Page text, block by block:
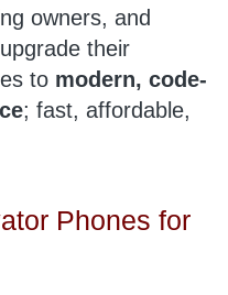
owners, and
their
to modern, code-
; fast, affordable,
Phones for